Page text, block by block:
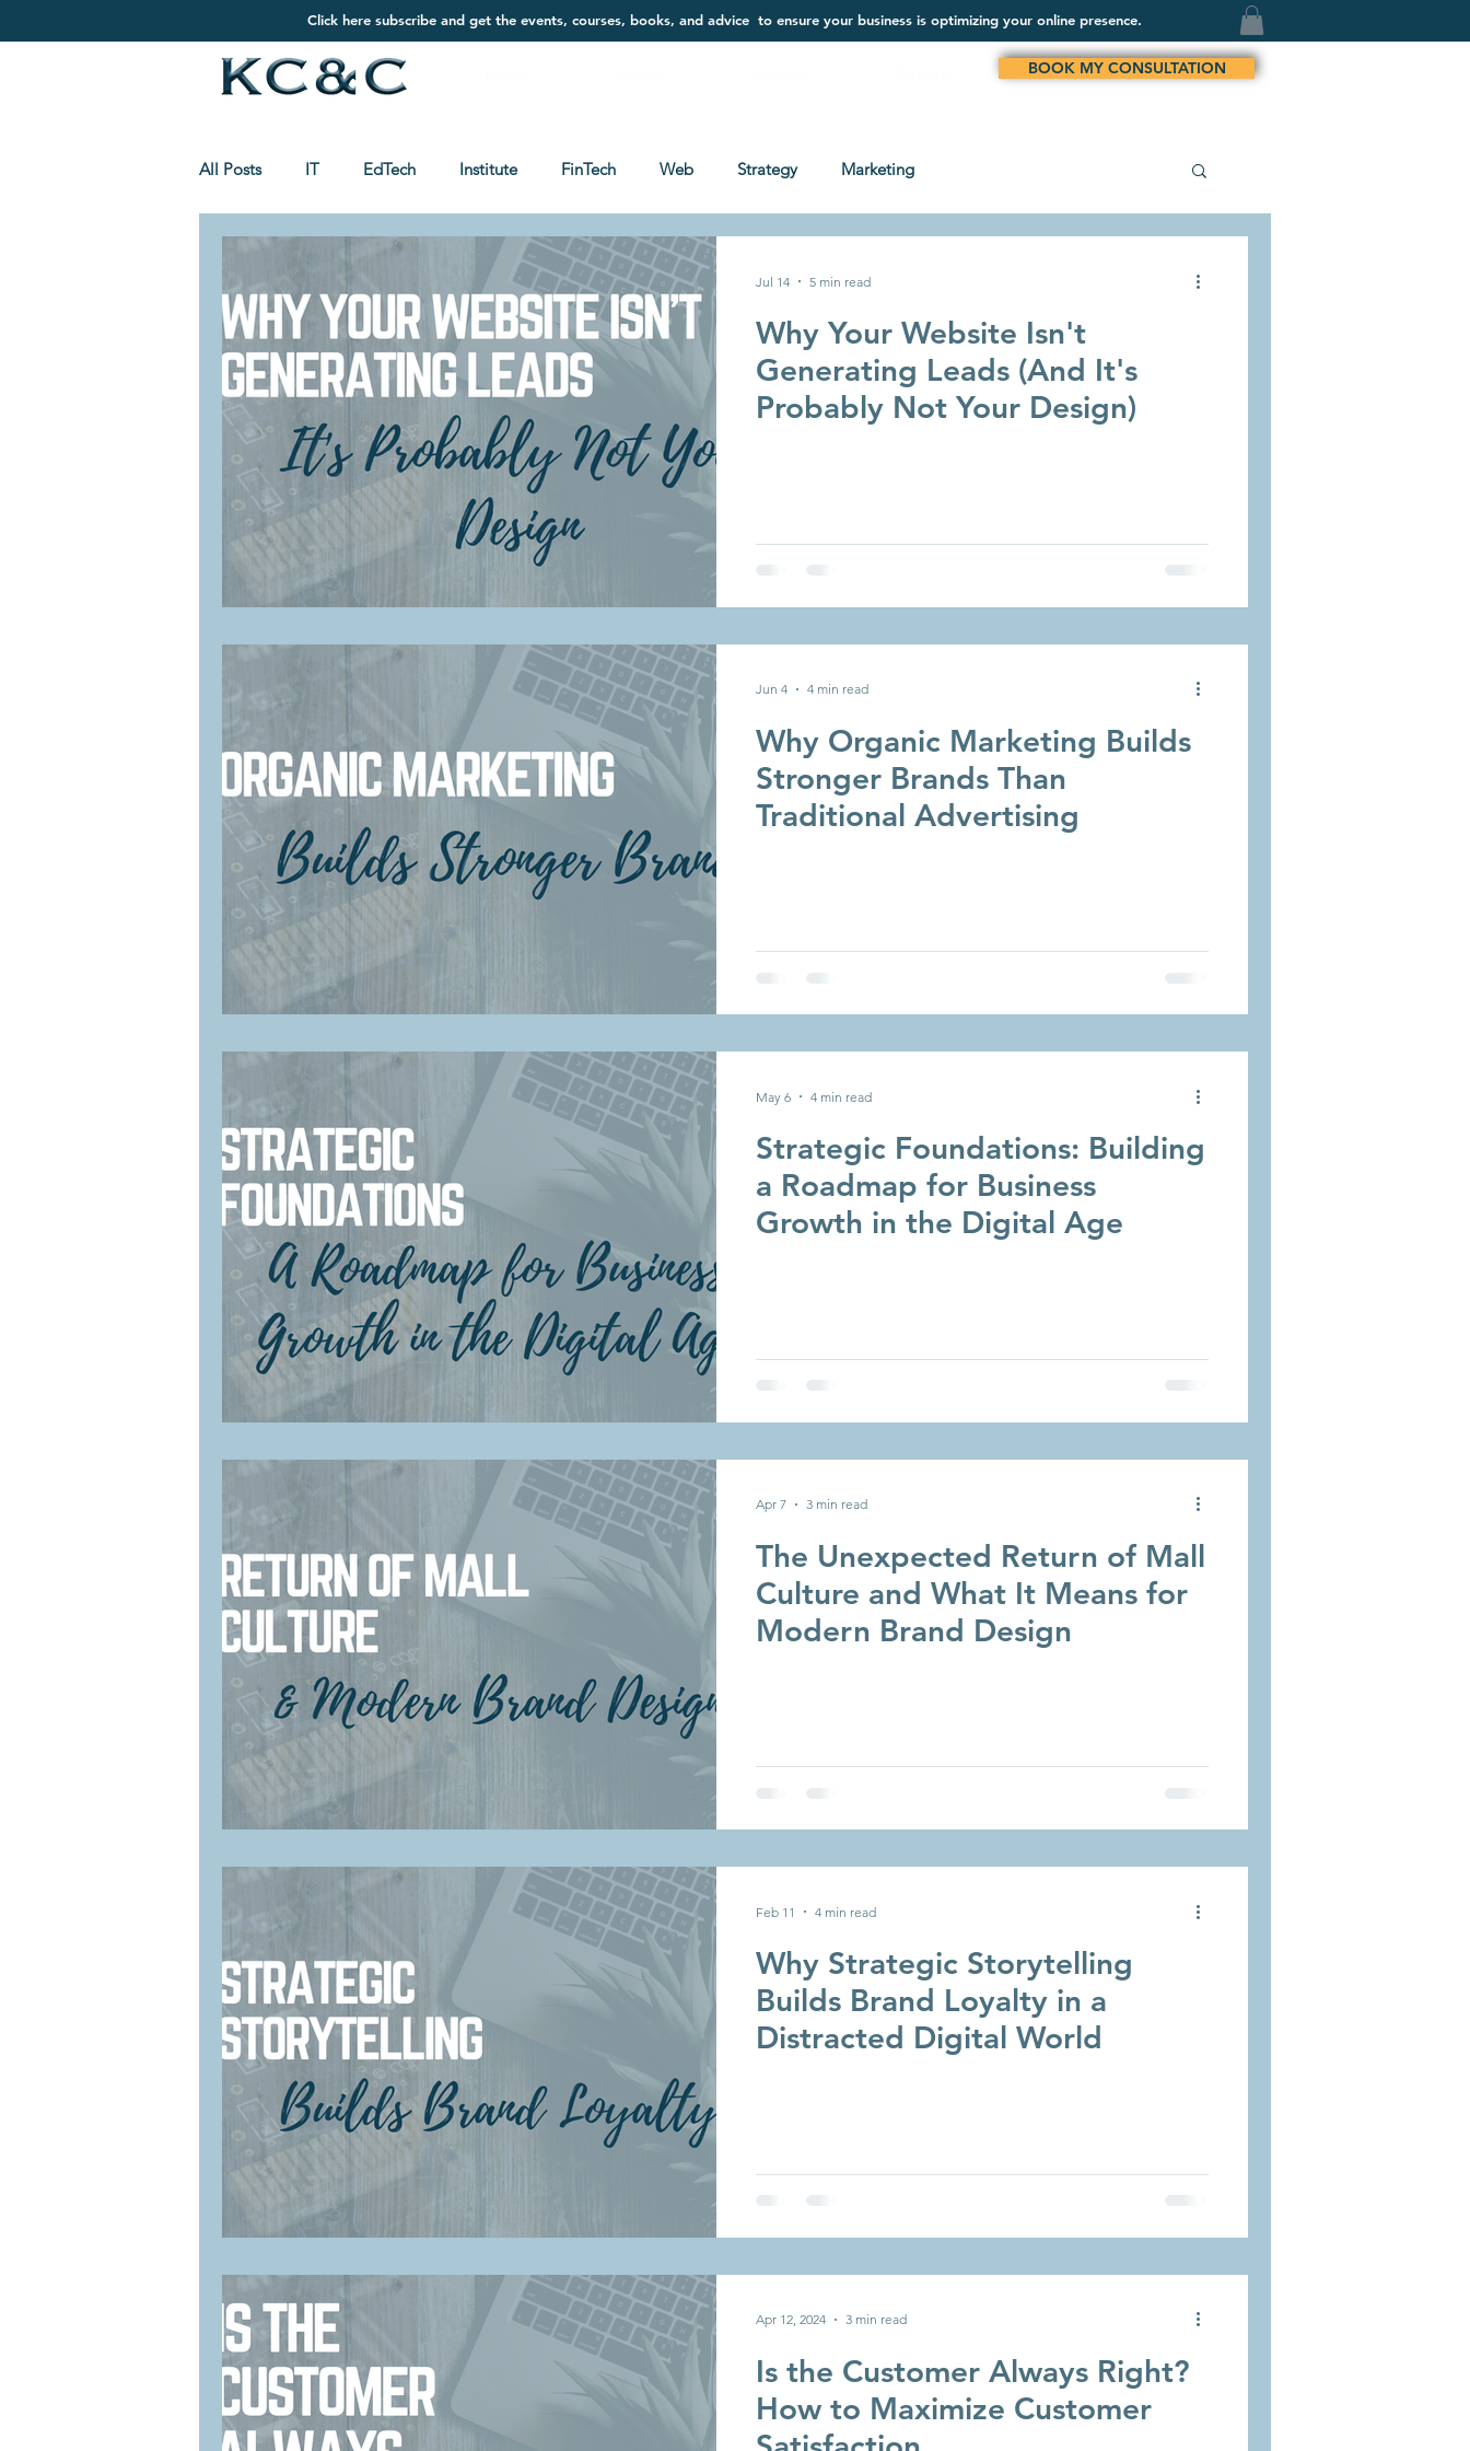
Click here subscribe and get the events, courses, books, and advice to ensure your business is optimizing your online presence.
BOOK MY CONSULTATION
All Posts IT EdTech Institute FinTech Web Strategy Marketing
Why Your Website Isn't
Generating Leads (And It's
Probably Not Your Design)
Jul 14 5 min read
Why Organic Marketing Builds
Stronger Brands Than
Traditional Advertising
Jun 4 4 min read
Strategic Foundations: Building
a Roadmap for Business
Growth in the Digital Age
May 6 4 min read
The Unexpected Return of Mall
Culture and What It Means for
Modern Brand Design
Apr 7 3 min read
Why Strategic Storytelling
Builds Brand Loyalty in a
Distracted Digital World
Feb 11 4 min read
Is the Customer Always Right?
How to Maximize Customer
Apr 12, 2024 3 min read